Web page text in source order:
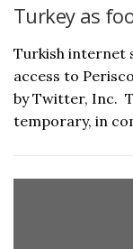
Turkey as
Turkish internet
access to
by Twitter, Inc.
temporary, in